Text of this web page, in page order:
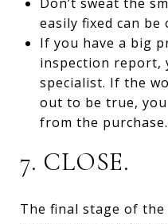
easily fixed can be
If you have a big
inspection report,
specialist. If the
out to be true,
from the purchase.
7. CLOSE.
The final stage of